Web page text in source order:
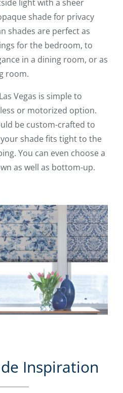
light with a sheer
shade for privacy
shades are perfect as
for the bedroom, to
in a dining room, or as
room.
Vegas is simple to
or motorized option.
be custom-crafted to
shade fits tight to the
You can even choose a
as well as bottom-up.
Inspiration